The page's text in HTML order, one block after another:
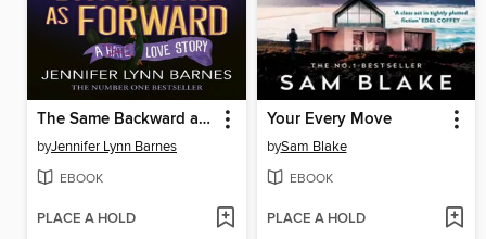
The Same Backward as Forward
byJennifer Lynn Barnes
EBOOK
PLACE A HOLD
Your Every Move
bySam Blake
EBOOK
PLACE A HOLD